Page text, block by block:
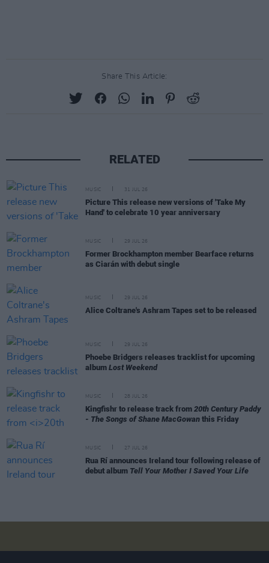
Share This Article:
RELATED
MUSIC 31 JUL 26
Picture This release new versions of 'Take My
Hand' to celebrate 10 year anniversary
MUSIC 29 JUL 26
Former Brockhampton member Bearface returns
as Ciarán with debut single
MUSIC 29 JUL 26
Alice Coltrane's Ashram Tapes set to be released
MUSIC 29 JUL 26
Phoebe Bridgers releases tracklist for upcoming
album Lost Weekend
MUSIC 28 JUL 26
Kingfishr to release track from 20th Century Paddy
- The Songs of Shane MacGowan this Friday
MUSIC 27 JUL 26
Rua Rí announces Ireland tour following release of
debut album Tell Your Mother I Saved Your Life